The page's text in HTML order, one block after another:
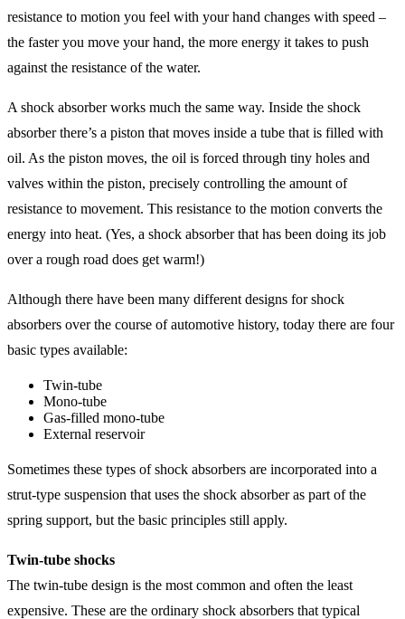
resistance to motion you feel with your hand changes with speed –
the faster you move your hand, the more energy it takes to push
against the resistance of the water.
A shock absorber works much the same way. Inside the shock
absorber there’s a piston that moves inside a tube that is filled with
oil. As the piston moves, the oil is forced through tiny holes and
valves within the piston, precisely controlling the amount of
resistance to movement. This resistance to the motion converts the
energy into heat. (Yes, a shock absorber that has been doing its job
over a rough road does get warm!)
Although there have been many different designs for shock
absorbers over the course of automotive history, today there are four
basic types available:
Twin-tube
Mono-tube
Gas-filled mono-tube
External reservoir
Sometimes these types of shock absorbers are incorporated into a
strut-type suspension that uses the shock absorber as part of the
spring support, but the basic principles still apply.
Twin-tube shocks
The twin-tube design is the most common and often the least
expensive. These are the ordinary shock absorbers that typical